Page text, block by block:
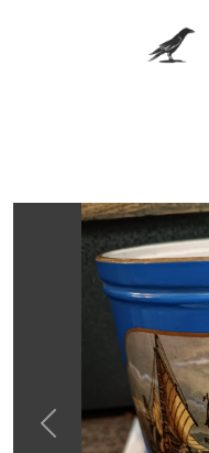
Previous